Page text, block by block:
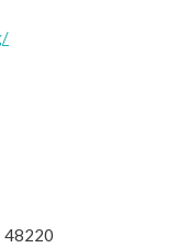
48220